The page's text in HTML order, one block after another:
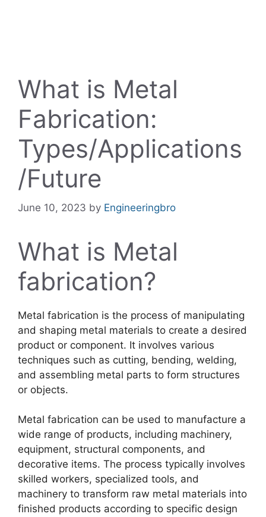
What is Metal
Fabrication:
Types/Applications
/Future
June 10, 2023 by Engineeringbro
What is Metal
fabrication?
Metal fabrication is the process of manipulating
and shaping metal materials to create a desired
product or component. It involves various
techniques such as cutting, bending, welding,
and assembling metal parts to form structures
or objects.
Metal fabrication can be used to manufacture a
wide range of products, including machinery,
equipment, structural components, and
decorative items. The process typically involves
skilled workers, specialized tools, and
machinery to transform raw metal materials into
finished products according to specific design